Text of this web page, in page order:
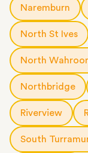
Naremburn
North St Ives
North
Northbridge
Riverview
South